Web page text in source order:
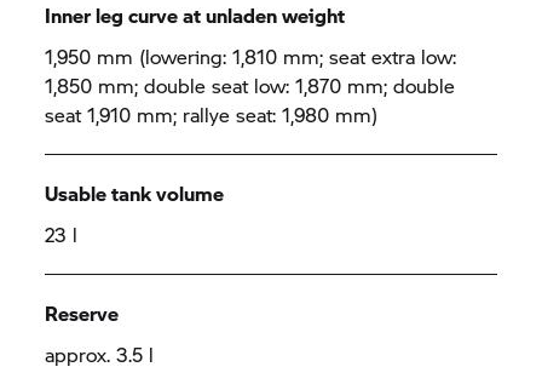
Inner leg curve at unladen weight
1,950 mm (lowering: 1,810 mm; seat extra low:
1,850 mm; double seat low: 1,870 mm; double
seat 1,910 mm; rallye seat: 1,980 mm)
Usable tank volume
23 l
Reserve
approx. 3.5 l